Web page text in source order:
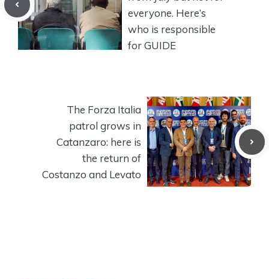
everyone. Here’s
who is responsible
for GUIDE
The Forza Italia
patrol grows in
Catanzaro: here is
the return of
Costanzo and Levato